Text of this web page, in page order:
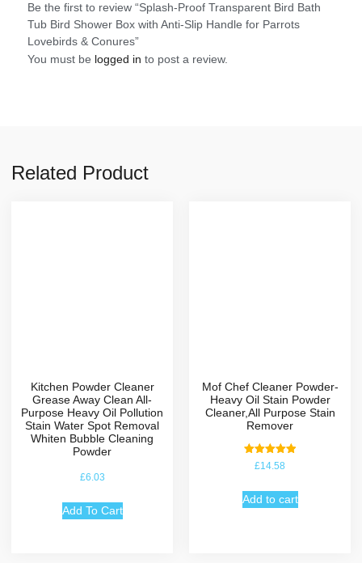
Be the first to review “Splash-Proof Transparent Bird Bath
Tub Bird Shower Box with Anti-Slip Handle for Parrots
Lovebirds & Conures”
You must be logged in to post a review.
Related Product
Kitchen Powder Cleaner
Grease Away Clean All-
Purpose Heavy Oil Pollution
Stain Water Spot Removal
Whiten Bubble Cleaning
Powder
£6.03
Add To Cart
Mof Chef Cleaner Powder-
Heavy Oil Stain Powder
Cleaner,All Purpose Stain
Remover
Rated
£14.58
Add to cart